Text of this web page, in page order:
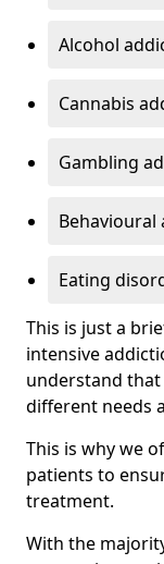
Alcohol
Cannabis
Gambling
Behavioural
Eating
This is just a
intensive
understand
different needs
This is why we
patients to
treatment.
With the